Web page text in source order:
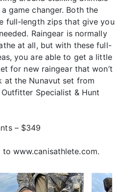
game changer. Both the
full-length zips that give you
Raingear is normally
at all, but with these full-
you are able to get a little
for new raingear that won’t
at the Nunavut set from
Outfitter Specialist & Hunt
– $349
www.canisathlete.com.